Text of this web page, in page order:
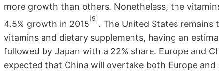
more growth than others. Nonetheless, the
4.5% growth in 2015
[9]
. The United States
vitamins and dietary supplements, having an
followed by Japan with a 22% share. Europe and
expected that China will overtake both Europe